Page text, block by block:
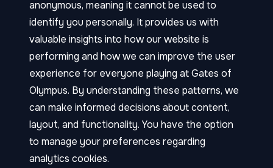
anonymous, meaning it cannot be used to
identify you personally. It provides us with
valuable insights into how our website is
performing and how we can improve the user
experience for everyone playing at Gates of
Olympus. By understanding these patterns, we
can make informed decisions about content,
layout, and functionality. You have the option
to manage your preferences regarding
analytics cookies.